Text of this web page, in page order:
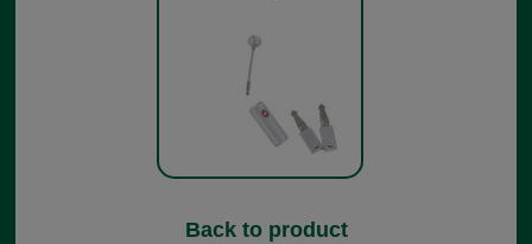
Back to product